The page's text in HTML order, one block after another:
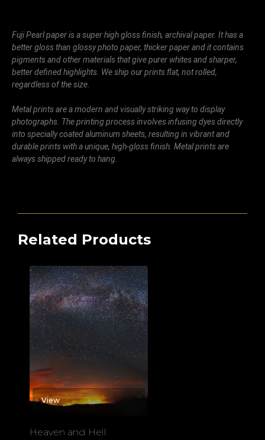
Fuji Pearl paper is a super high gloss finish, archival paper. It has a
better gloss than glossy photo paper, thicker paper and it contains
pigments and other materials that give purer whites and sharper,
better defined highlights. We ship our prints flat, not rolled,
regardless of the size.
Metal prints are a modern and visually striking way to display
photographs. The printing process involves infusing dyes directly
into specially coated aluminum sheets, resulting in vibrant and
durable prints with a unique, high-gloss finish. Metal prints are
always shipped ready to hang.
Related Products
View
Heaven and Hell